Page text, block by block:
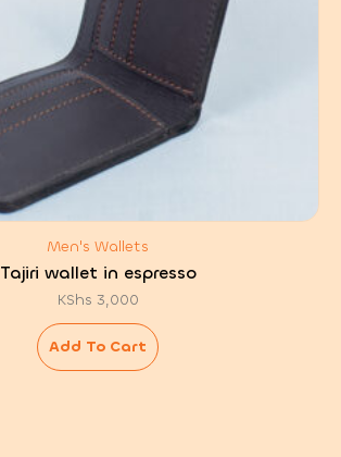
Men's Wallets
Tajiri wallet in espresso
KShs 3,000
Add To Cart